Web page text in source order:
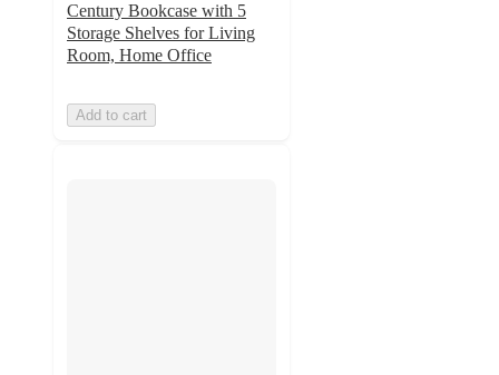
Century Bookcase with 5
Storage Shelves for Living
Room, Home Office
Add to cart